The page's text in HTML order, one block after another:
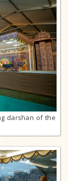
darshan of the